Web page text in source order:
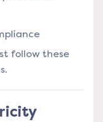
follow these